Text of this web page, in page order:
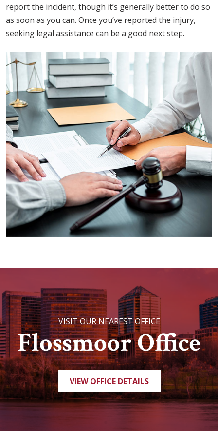
report the incident, though it’s generally better to do so
as soon as you can. Once you’ve reported the injury,
seeking legal assistance can be a good next step.
VISIT OUR NEAREST OFFICE
Flossmoor Office
VIEW OFFICE DETAILS